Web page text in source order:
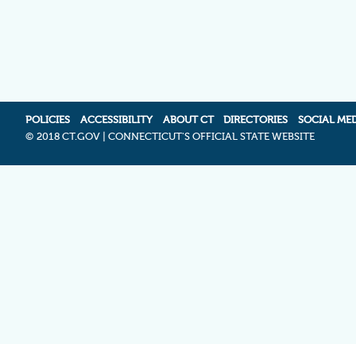
POLICIES ACCESSIBILITY ABOUT CT DIRECTORIES
SOCIAL
© 2018 CT.GOV | CONNECTICUT'S OFFICIAL STATE WEBSITE